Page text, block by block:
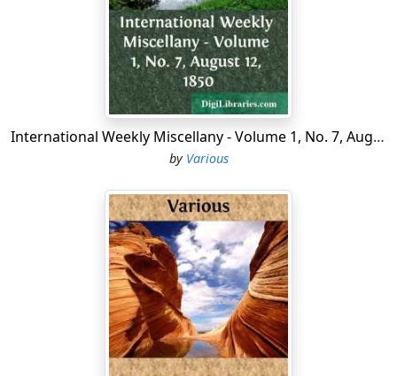
changed, not from {620} local legislation, but from
natural causes, inherent in these two diverse states of
society. New interests, new relations, new views of
commerce, agriculture, and manufactures now
characterize our country. It will not do then to infer,
from the existing state of things, as originally the
respective condition of the slaveholding and the free
States, or what was in fact the import of that
about the Federal Union. The framers of the
Constitution did not reason so much as to what they
should do for posterity as for the generation then
living. As fallible men, much as they would wish to
legislate wisely for the future, yet their very
imperfection of knowledge precluded them from
knowing fully what fifty or a hundred years hence
would be the development of slavery or freedom. Their
actions must have reference to present wants, and
International Weekly Miscellany - Volume 1, No. 7, August 12, 1850
by Various